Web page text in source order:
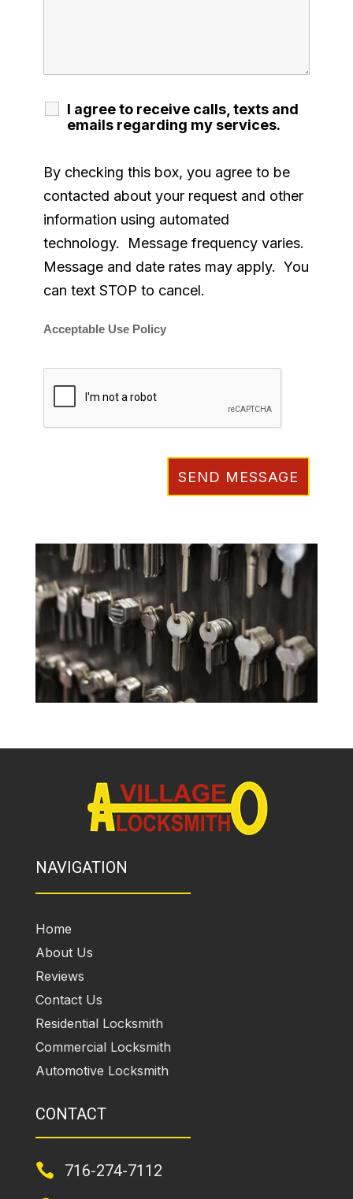
I agree to receive calls, texts and
emails regarding my services.
By checking this box, you agree to be
contacted about your request and other
information using automated
technology. Message frequency varies.
Message and date rates may apply. You
can text STOP to cancel.
Acceptable Use Policy
NAVIGATION
Home
About Us
Reviews
Contact Us
Residential Locksmith
Commercial Locksmith
Automotive Locksmith
CONTACT
 716-274-7112